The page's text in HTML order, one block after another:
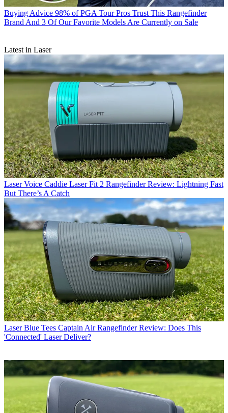
Buying Advice 98% of PGA Tour Pros Trust This Rangefinder
Brand And 3 Of Our Favorite Models Are Currently on Sale
Latest in Laser
Laser Voice Caddie Laser Fit 2 Rangefinder Review: Lightning Fast
But There’s A Catch
Laser Blue Tees Captain Air Rangefinder Review: Does This
'Connected' Laser Deliver?